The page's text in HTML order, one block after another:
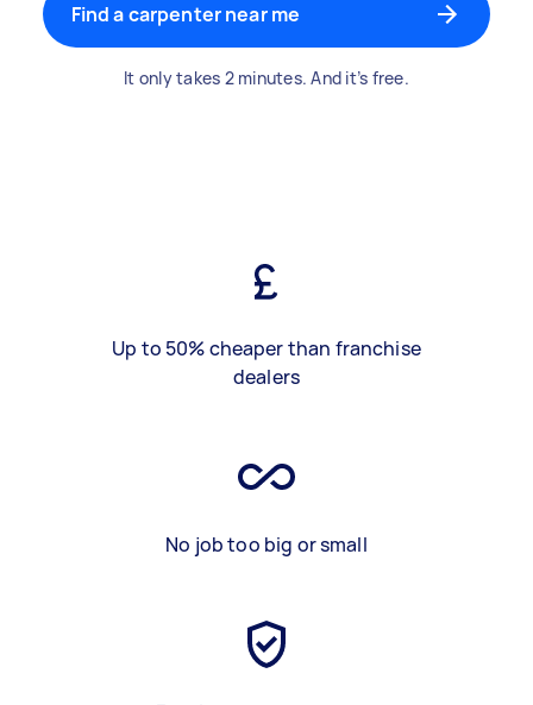
Find a carpenter near me
It only takes 2 minutes. And it’s free.
Up to 50% cheaper than franchise
dealers
No job too big or small